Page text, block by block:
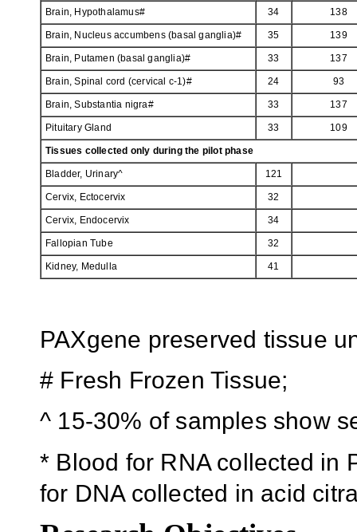
Brain, Hypothalamus# 34 138
Brain, Nucleus accumbens (basal ganglia)# 35 139
Brain, Putamen (basal ganglia)# 33 137
Brain, Spinal cord (cervical c-1)# 24 93
Brain, Substantia nigra# 33 137
Pituitary Gland 33 109
Tissues collected only during the pilot phase
Bladder, Urinary^ 121
Cervix, Ectocervix 32
Cervix, Endocervix 34
Fallopian Tube 32
Kidney, Medulla 41
PAXgene preserved tissue
# Fresh Frozen Tissue;
^ 15-30% of samples show
* Blood for RNA collected in
for DNA collected in acid